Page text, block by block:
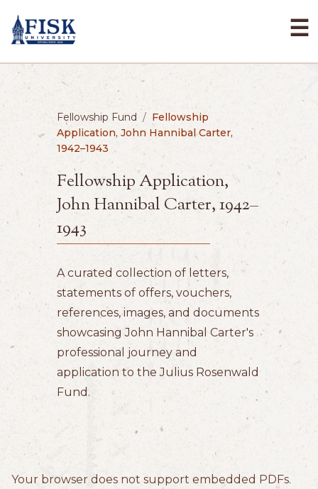
☰
Fellowship Fund / Fellowship
Application, John Hannibal Carter,
1942–1943
Fellowship Application,
John Hannibal Carter, 1942–
1943
A curated collection of letters,
statements of offers, vouchers,
references, images, and documents
showcasing John Hannibal Carter's
professional journey and
application to the Julius Rosenwald
Fund.
Your browser does not support embedded PDFs.